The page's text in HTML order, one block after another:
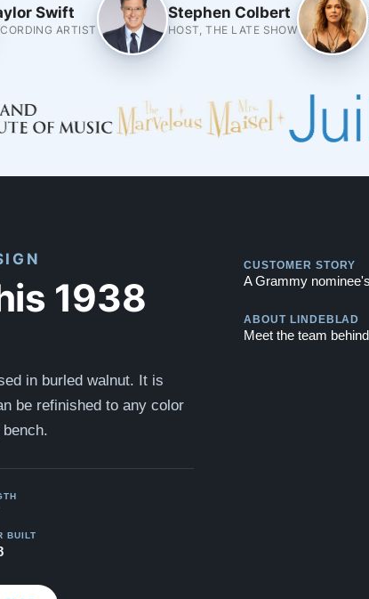
Swift
ARTIST
Stephen Colbert
HOST, THE LATE SHOW
1938
in burled walnut. It is
be refinished to any color
BUILT
CUSTOMER STORY
A Grammy
Play
ABOUT LINDEBLAD
Meet the team